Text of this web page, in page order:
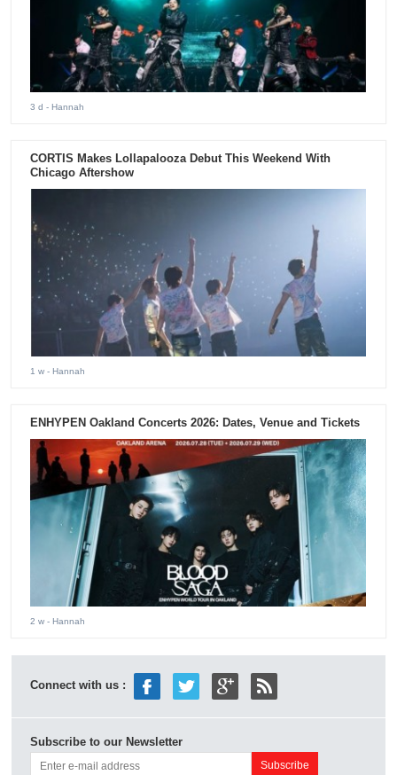
3 d - Hannah
CORTIS Makes Lollapalooza Debut This Weekend With
Chicago Aftershow
1 w - Hannah
ENHYPEN Oakland Concerts 2026: Dates, Venue and Tickets
2 w - Hannah
Connect with us :
Subscribe to our Newsletter